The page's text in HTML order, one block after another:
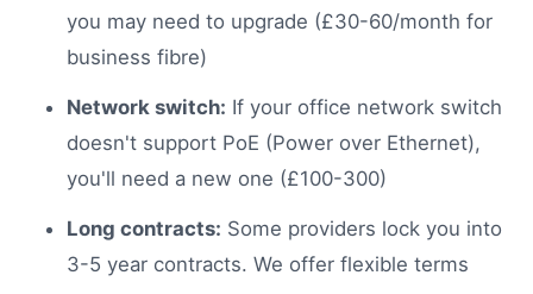
you may need to upgrade (£30-60/month for
business fibre)
Network switch: If your office network switch
doesn't support PoE (Power over Ethernet),
you'll need a new one (£100-300)
Long contracts: Some providers lock you into
3-5 year contracts. We offer flexible terms